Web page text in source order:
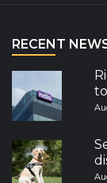
RECENT